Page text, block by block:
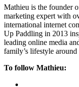
Mathieu is the founder
marketing expert with
international internet
Up Paddling in 2013
leading online media
family’s lifestyle around
To follow Mathieu: